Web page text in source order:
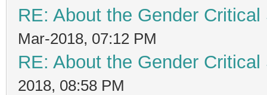
RE: About the Gender
Mar-2018, 07:12 PM
RE: About the Gender
2018, 08:58 PM